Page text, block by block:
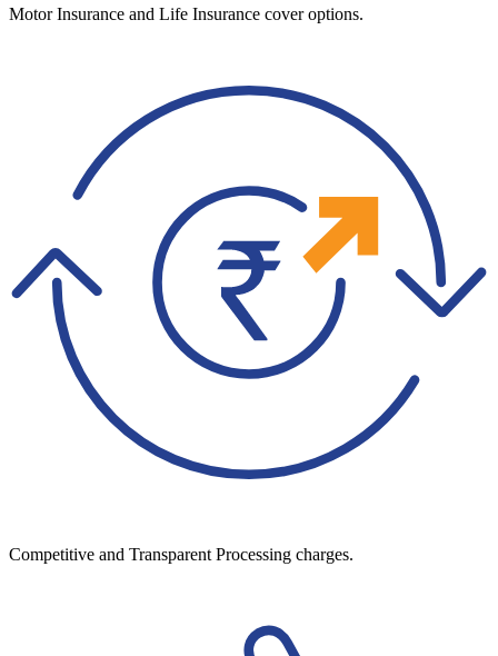
Motor Insurance and Life Insurance cover options.
Competitive and Transparent Processing charges.